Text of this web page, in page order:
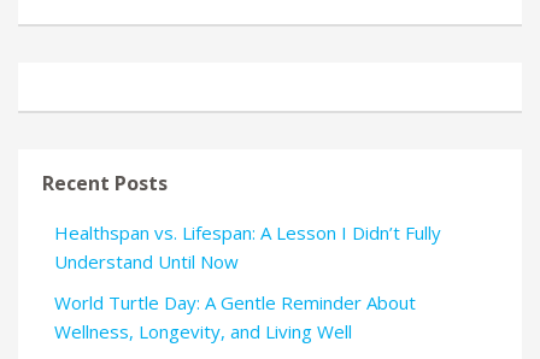
Recent Posts
Healthspan vs. Lifespan: A Lesson I Didn’t Fully
Understand Until Now
World Turtle Day: A Gentle Reminder About
Wellness, Longevity, and Living Well